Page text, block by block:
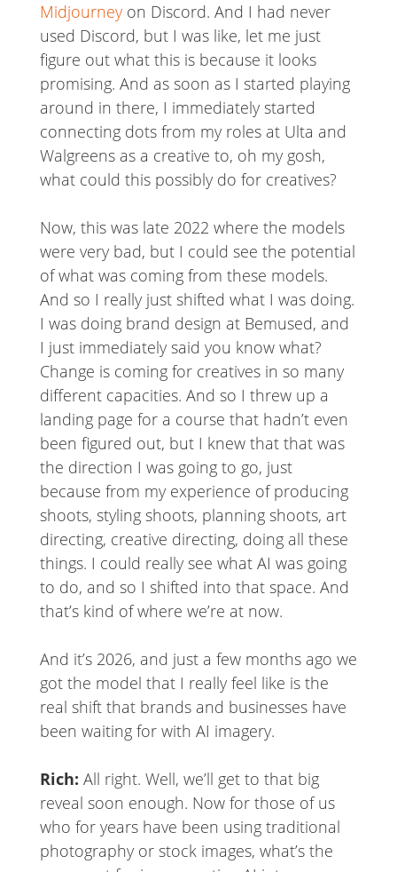
Midjourneyon Discord. And I had never
used Discord, but I was like, let me just
figure out what this is because it looks
promising. And as soon as I started playing
around in there, I immediately started
connecting dots from my roles at Ulta and
Walgreens as a creative to, oh my gosh,
what could this possibly do for creatives?
Now, this was late 2022 where the models
were very bad, but I could see the potential
of what was coming from these models.
And so I really just shifted what I was doing.
I was doing brand design at Bemused, and
I just immediately said you know what?
Change is coming for creatives in so many
different capacities. And so I threw up a
landing page for a course that hadn’t even
been figured out, but I knew that that was
the direction I was going to go, just
because from my experience of producing
shoots, styling shoots, planning shoots, art
directing, creative directing, doing all these
things. I could really see what AI was going
to do, and so I shifted into that space. And
that’s kind of where we’re at now.
And it’s 2026, and just a few months ago we
got the model that I really feel like is the
real shift that brands and businesses have
been waiting for with AI imagery.
Rich: All right. Well, we’ll get to that big
reveal soon enough. Now for those of us
who for years have been using traditional
photography or stock images, what’s the